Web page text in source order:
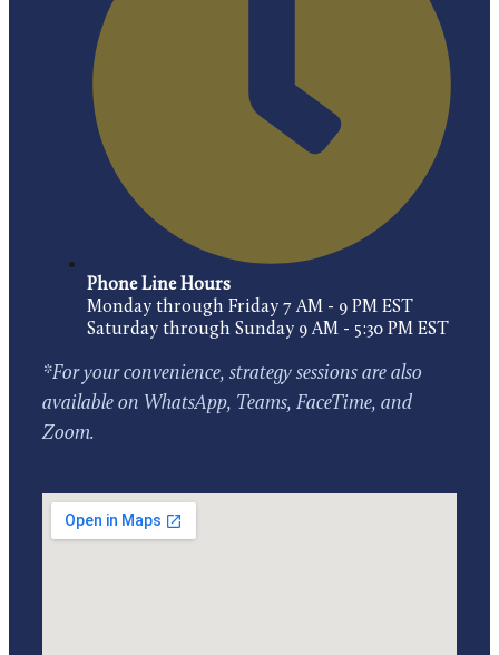
Phone Line Hours
Monday through Friday 7 AM - 9 PM EST
Saturday through Sunday 9 AM - 5:30 PM EST
*For your convenience, strategy sessions are also
available on WhatsApp, Teams, FaceTime, and
Zoom.